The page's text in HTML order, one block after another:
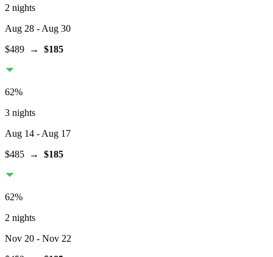
2 nights
Aug 28 - Aug 30
$489 → $185
62%
3 nights
Aug 14 - Aug 17
$485 → $185
62%
2 nights
Nov 20 - Nov 22